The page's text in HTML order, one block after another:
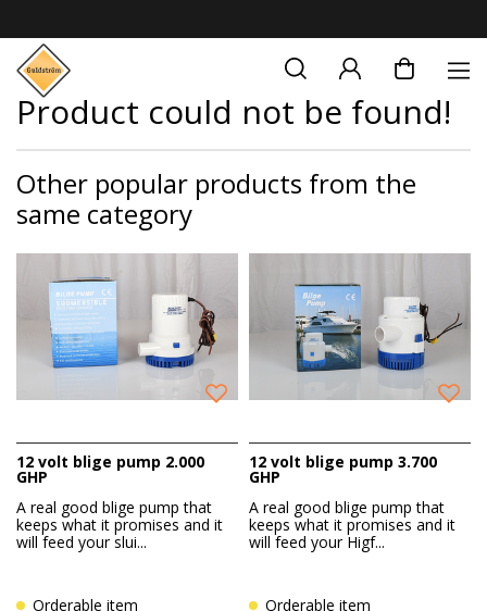
Product could not be found!
Other popular products from the
same category
12 volt blige pump 2.000
GHP
A real good blige pump that
keeps what it promises and it
will feed your slui...
Orderable item
12 volt blige pump 3.700
GHP
A real good blige pump that
keeps what it promises and it
will feed your Higf...
Orderable item